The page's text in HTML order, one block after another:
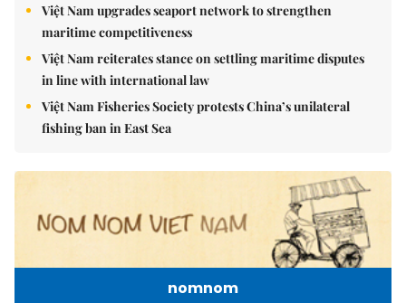
Việt Nam upgrades seaport network to strengthen
maritime competitiveness
Việt Nam reiterates stance on settling maritime disputes
in line with international law
Việt Nam Fisheries Society protests China’s unilateral
fishing ban in East Sea
nomnom